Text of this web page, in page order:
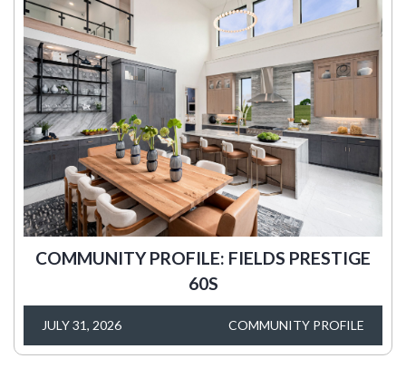
COMMUNITY PROFILE: FIELDS PRESTIGE
60S
JULY 31, 2026 COMMUNITY PROFILE